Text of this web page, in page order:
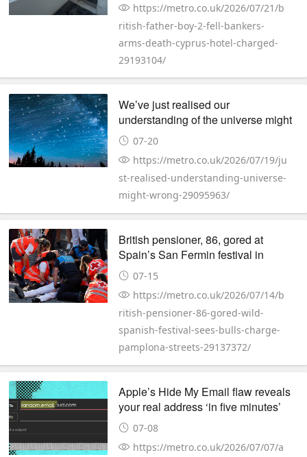
https://metro.co.uk/2026/07/21/b
ritish-father-boy-2-fell-bankers-
arms-death-cyprus-hotel-charged-
29193104/
We’ve just realised our
understanding of the universe might
be wrong
07-20
https://metro.co.uk/2026/07/19/ju
st-realised-understanding-universe-
might-wrong-29095963/
British pensioner, 86, gored at
Spain’s San Fermin festival in
Pampalona
07-15
https://metro.co.uk/2026/07/14/b
ritish-pensioner-86-gored-wild-
spanish-festival-sees-bulls-charge-
pamplona-streets-29137372/
Apple’s Hide My Email flaw reveals
your real address ‘in five minutes’
07-08
https://metro.co.uk/2026/07/07/a